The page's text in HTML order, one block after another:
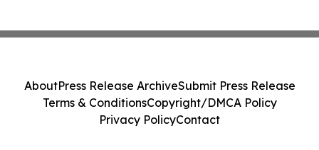
AboutPress Release ArchiveSubmit Press Release
Terms & ConditionsCopyright/DMCA Policy
Privacy PolicyContact